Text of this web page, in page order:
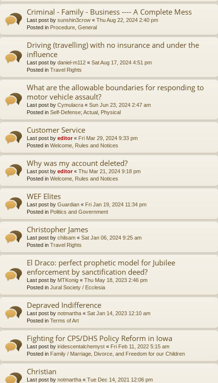
Criminal - Family - Business ---- A Complete Mess
Last post by sunshin3crow « Thu Aug 22, 2024 2:40 pm
Posted in Procedure, General
Driving (travelling) with no insurance and under the
influence
Last post by daniel-m112 « Sat Aug 17, 2024 4:51 pm
Posted in Travel Rights
What are the allowable boundaries for responding to
motor vehicle assault?
Last post by Cymulacra « Sun Jun 23, 2024 2:47 am
Posted in Self-Defense; Actual, Physical
Customer Service
Last post by editor« Fri Mar 29, 2024 9:33 pm
Posted in Welcome, Rules and Notices
Why was my account deleted?
Last post by editor« Thu Mar 21, 2024 9:18 pm
Posted in Welcome, Rules and Notices
WEF Elites
Last post by Guardian « Fri Jan 19, 2024 11:34 pm
Posted in Politics and Government
Christopher James
Last post by chilsam « Sat Jan 06, 2024 9:25 am
Posted in Travel Rights
El Draco: perfect prophetic model for Jubilee
enforcement by sanctification deed?
Last post by MTKonig « Thu May 18, 2023 2:46 pm
Posted in Jural Society / Ecclesia
Depraved Indifference
Last post by notmartha « Sat Jan 14, 2023 12:10 am
Posted in Terms of Art
Fighting for CPS/DHS Policy Reform in Iowa
Last post by iridescentalchemyst « Fri Feb 11, 2022 5:15 am
Posted in Family / Marriage, Divorce, and Freedom for our Children
Christian
Last post by notmartha « Tue Dec 14, 2021 12:06 pm